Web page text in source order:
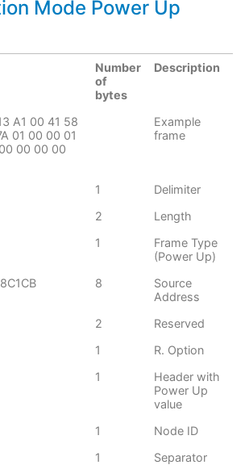
Mode Power Up
Number
of
bytes
Description
A1 00 41 58
01 00 00 01
00 00 00
Example
frame
1
Delimiter
2
Length
1
Frame Type
(Power Up)
8
Source
Address
2
Reserved
1
R. Option
1
Header with
Power Up
value
1
Node ID
1
Separator